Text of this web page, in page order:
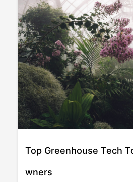
Top Greenhouse Tech
wners